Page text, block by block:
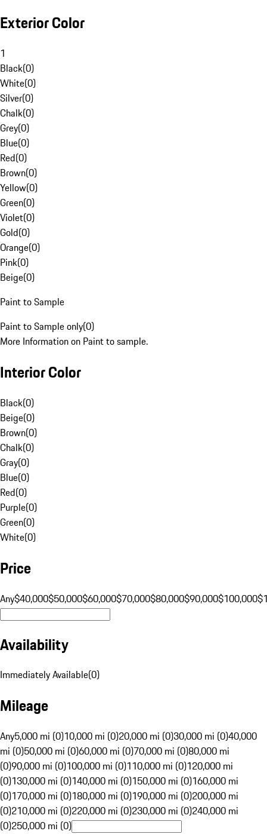
Exterior Color
1
Black(0)
White(0)
Silver(0)
Chalk(0)
Grey(0)
Blue(0)
Red(0)
Brown(0)
Yellow(0)
Green(0)
Violet(0)
Gold(0)
Orange(0)
Pink(0)
Beige(0)
Paint to Sample
Paint to Sample only(0)
More Information on Paint to sample.
Interior Color
Black(0)
Beige(0)
Brown(0)
Chalk(0)
Gray(0)
Blue(0)
Red(0)
Purple(0)
Green(0)
White(0)
Price
Any$40,000$50,000$60,000$70,000$80,000$90,000$100,000
Availability
Immediately Available(0)
Mileage
Any5,000 mi (0)10,000 mi (0)20,000 mi (0)30,000 mi (0)40,000
mi (0)50,000 mi (0)60,000 mi (0)70,000 mi (0)80,000 mi
(0)90,000 mi (0)100,000 mi (0)110,000 mi (0)120,000 mi
(0)130,000 mi (0)140,000 mi (0)150,000 mi (0)160,000 mi
(0)170,000 mi (0)180,000 mi (0)190,000 mi (0)200,000 mi
(0)210,000 mi (0)220,000 mi (0)230,000 mi (0)240,000 mi
(0)250,000 mi (0)